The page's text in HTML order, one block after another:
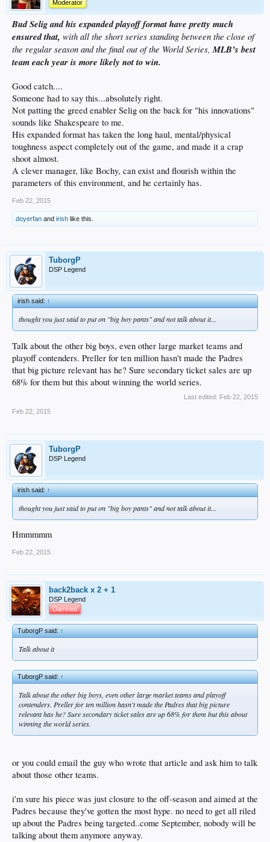
Moderator
Bud Selig and his expanded playoff format have pretty much
ensured that, with all the short series standing between the close of
the regular season and the final out of the World Series, MLB’s best
team each year is more likely not to win.
Good catch....
Someone had to say this...absolutely right.
Not patting the greed enabler Selig on the back for "his innovations"
sounds like Shakespeare to me.
His expanded format has taken the long haul, mental/physical
toughness aspect completely out of the game, and made it a crap
shoot almost.
A clever manager, like Bochy, can exist and flourish within the
parameters of this environment, and he certainly has.
Feb 22, 2015
doyerfan and irish like this.
TuborgP
DSP Legend
irish said:↑
thought you just said to put on "big boy pants" andnottalk about it...
Talk about the other big boys, even other large market teams and
playoff contenders. Preller for ten million hasn't made the Padres
that big picture relevant has he? Sure secondary ticket sales are up
68% for them but this about winning the world series.
Last edited: Feb 22, 2015
Feb 22, 2015
TuborgP
DSP Legend
irish said:↑
thought you just said to put on "big boy pants" andnottalk about it...
Hmmmmm
Feb 22, 2015
back2back x 2 + 1
DSP Legend
Damned
TuborgP said:↑
Talk about it
TuborgP said:↑
Talk about the other big boys, even other large market teams and playoff
contenders. Preller for ten million hasn't made the Padres that big picture
relevant has he? Sure secondary ticket sales are up 68% for them but this about
winning the world series.
or you could email the guy who wrote that article and ask him to talk
about those other teams.
i'm sure his piece was just closure to the off-season and aimed at the
Padres because they've gotten the most hype. no need to get all riled
up about the Padres being targeted..come September, nobody will be
talking about them anymore anyway.